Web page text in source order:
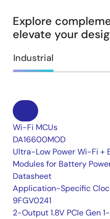
Explore
elevate your
Industrial
Wi-Fi MCUs
DA16600MOD
Ultra-Low Power Wi-Fi +
Modules for Battery
Datasheet
Application-Specific
9FGV0241
2-Output 1.8V PCIe Gen